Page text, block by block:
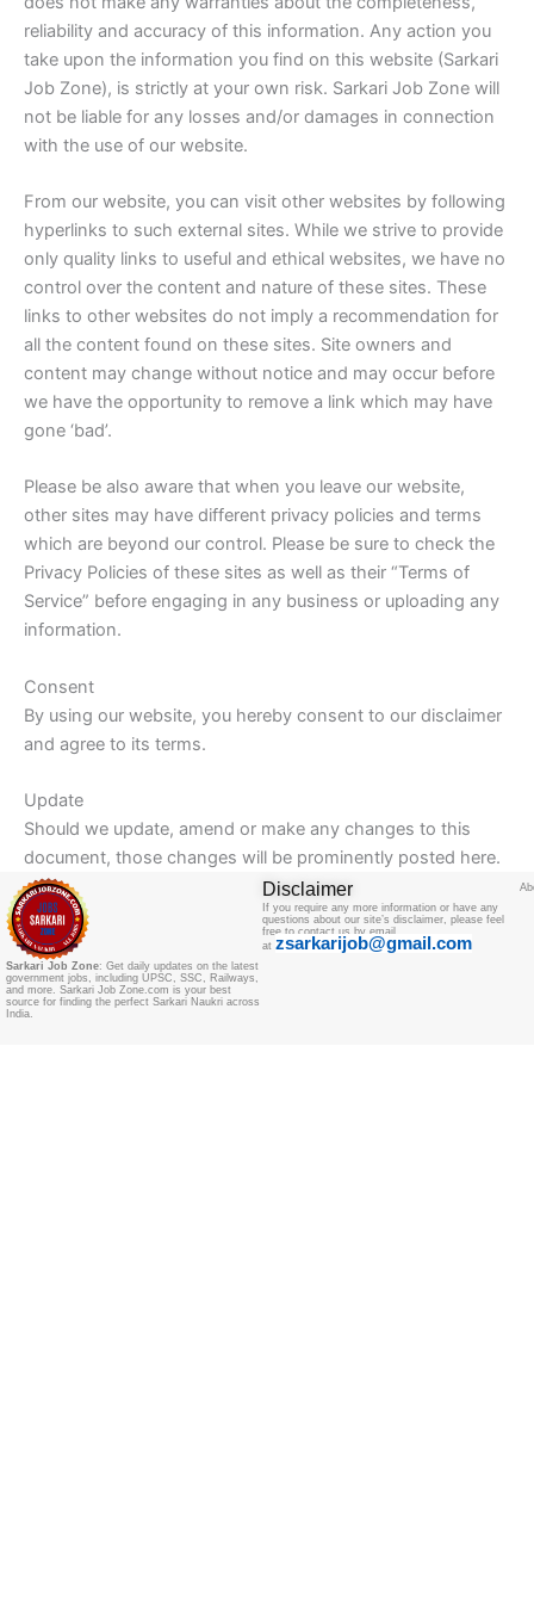
reliability and accuracy of this information. Any action you
take upon the information you find on this website (Sarkari
Job Zone), is strictly at your own risk. Sarkari Job Zone will
not be liable for any losses and/or damages in connection
with the use of our website.
From our website, you can visit other websites by following
hyperlinks to such external sites. While we strive to provide
only quality links to useful and ethical websites, we have no
control over the content and nature of these sites. These
links to other websites do not imply a recommendation for
all the content found on these sites. Site owners and
content may change without notice and may occur before
we have the opportunity to remove a link which may have
gone ‘bad’.
Please be also aware that when you leave our website,
other sites may have different privacy policies and terms
which are beyond our control. Please be sure to check the
Privacy Policies of these sites as well as their “Terms of
Service” before engaging in any business or uploading any
information.
Consent
By using our website, you hereby consent to our disclaimer
and agree to its terms.
Update
Should we update, amend or make any changes to this
document, those changes will be prominently posted here.
Sarkari Job Zone: Get daily updates on the latest
government jobs, including UPSC, SSC, Railways,
and more. Sarkari Job Zone.com is your best
source for finding the perfect Sarkari Naukri across
India.
Disclaimer
If you require any more information or have any
questions about our site’s disclaimer, please feel
free to contact us by email
at zsarkarijob@gmail.com